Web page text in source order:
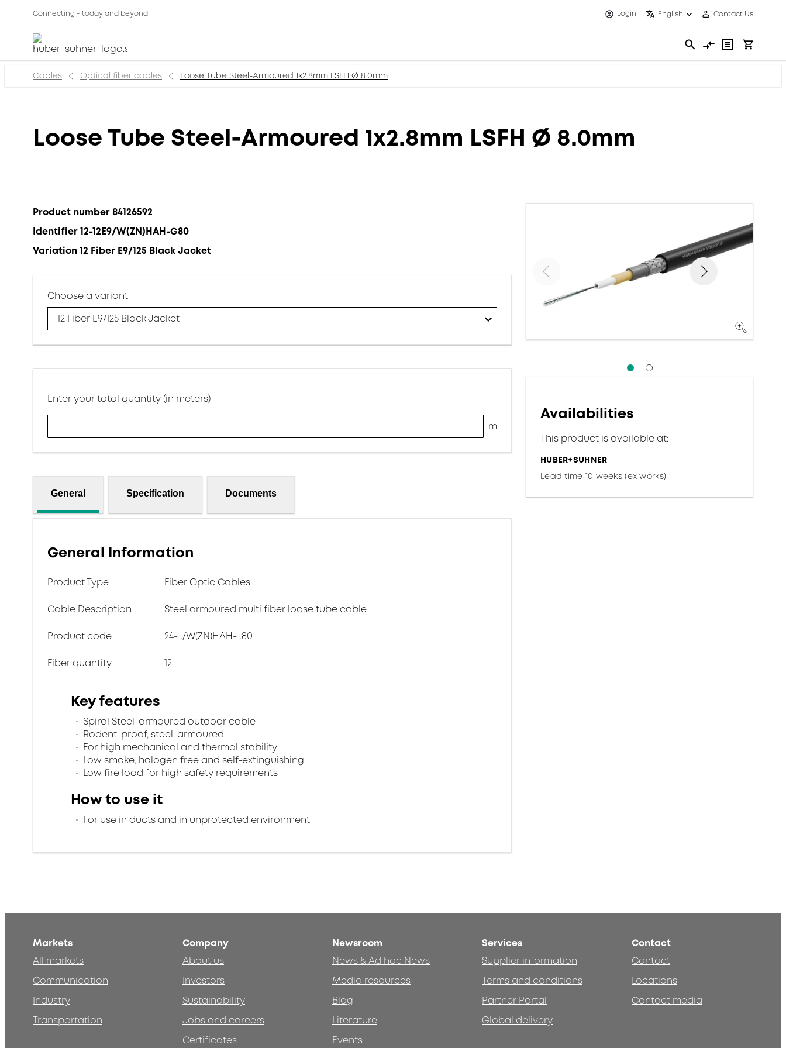
Connecting - today and beyond Login English Contact Us
Cables Optical fiber cables Loose Tube Steel-Armoured 1x2.8mm LSFH Ø 8.0mm
Loose Tube Steel-Armoured 1x2.8mm LSFH Ø 8.0mm
Product number 84126592
Identifier 12-12E9/W(ZN)HAH-G80
Variation 12 Fiber E9/125 Black Jacket
Choose a variant
12 Fiber E9/125 Black Jacket
Enter your total quantity (in meters)
m
General Specification Documents
General Information
Product Type Fiber Optic Cables
Cable Description Steel armoured multi fiber loose tube cable
Product code 24-.../W(ZN)HAH-...80
Fiber quantity 12
Key features
Spiral Steel-armoured outdoor cable
Rodent-proof, steel-armoured
For high mechanical and thermal stability
Low smoke, halogen free and self-extinguishing
Low fire load for high safety requirements
How to use it
For use in ducts and in unprotected environment
Availabilities
This product is available at:
HUBER+SUHNER
Lead time 10 weeks (ex works)
Markets
All markets
Communication
Industry
Transportation
Company
About us
Investors
Sustainability
Jobs and careers
Certificates
Newsroom
News & Ad hoc News
Media resources
Blog
Literature
Events
Services
Supplier information
Terms and conditions
Partner Portal
Global delivery
Contact
Contact
Locations
Contact media